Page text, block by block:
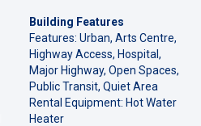
Building Features
Features: Urban, Arts Centre,
Highway Access, Hospital,
Major Highway, Open Spaces,
Public Transit, Quiet Area
Rental Equipment: Hot Water
Heater